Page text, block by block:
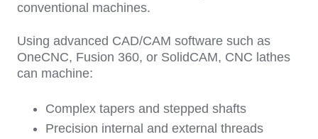
conventional machines.
Using advanced CAD/CAM software such as
OneCNC, Fusion 360, or SolidCAM, CNC lathes
can machine:
Complex tapers and stepped shafts
Precision internal and external threads